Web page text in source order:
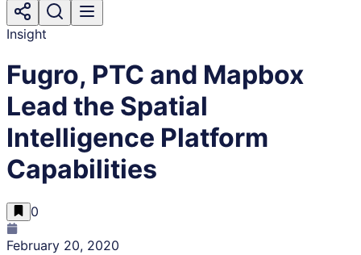
Insight
Fugro, PTC and Mapbox
Lead the Spatial
Intelligence Platform
Capabilities
0
February 20, 2020